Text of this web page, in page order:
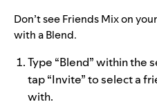
Don’t see Friends Mix on
with a Blend.
Type “Blend” within the
tap “Invite” to select a
with.